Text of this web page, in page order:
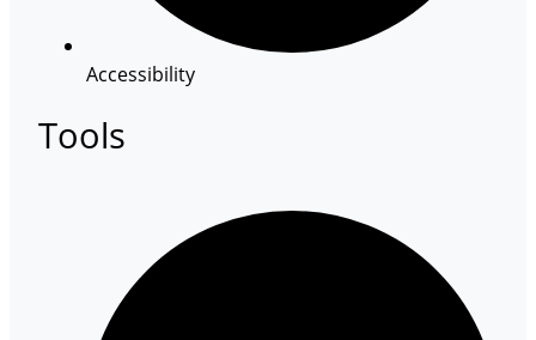
Accessibility
Tools